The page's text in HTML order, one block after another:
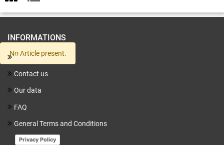
No Article present.
INFORMATIONS
About us
Contact us
Our data
FAQ
General Terms and Conditions
Privacy Policy